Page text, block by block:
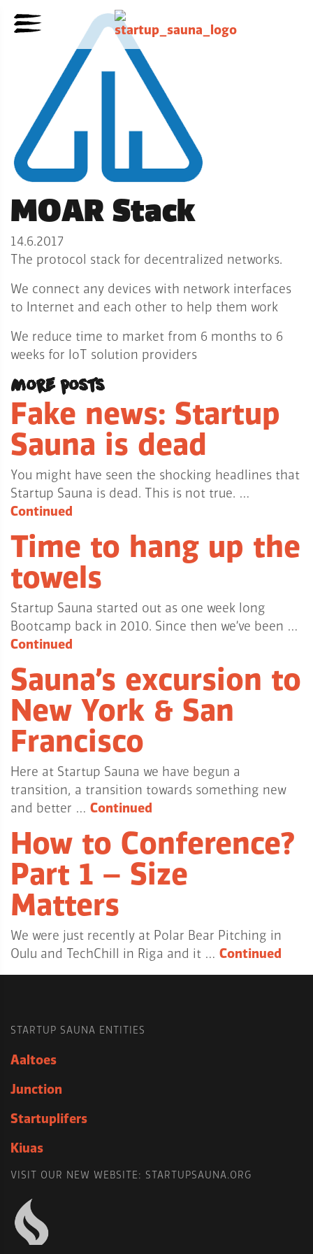
MOAR Stack
14.6.2017
The protocol stack for decentralized networks.
We connect any devices with network interfaces
to Internet and each other to help them work
We reduce time to market from 6 months to 6
weeks for IoT solution providers
More posts
Fake news: Startup
Sauna is dead
You might have seen the shocking headlines that
Startup Sauna is dead. This is not true. …
Continued
Time to hang up the
towels
Startup Sauna started out as one week long
Bootcamp back in 2010. Since then we’ve been …
Continued
Sauna’s excursion to
New York & San
Francisco
Here at Startup Sauna we have begun a
transition, a transition towards something new
and better … Continued
How to Conference?
Part 1 – Size
Matters
We were just recently at Polar Bear Pitching in
Oulu and TechChill in Riga and it … Continued
STARTUP SAUNA ENTITIES
Aaltoes
Junction
Startuplifers
Kiuas
VISIT OUR NEW WEBSITE: STARTUPSAUNA.ORG